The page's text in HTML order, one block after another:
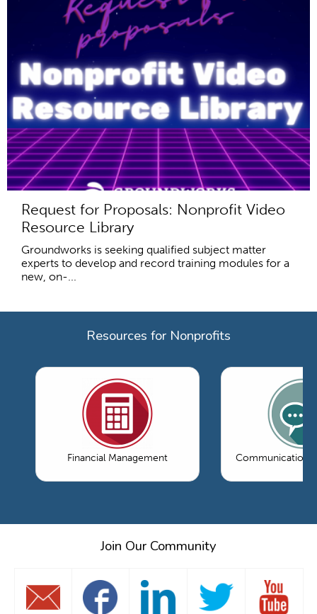
Request for Proposals: Nonprofit Video
Resource Library
Groundworks is seeking qualified subject matter
experts to develop and record training modules for a
new, on-...
Resources for Nonprofits
Financial Management Communications
Join Our Community